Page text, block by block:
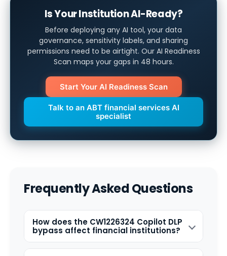
Is Your Institution AI-Ready?
Before deploying any AI tool, your data
governance, sensitivity labels, and sharing
permissions need to be airtight. Our AI Readiness
Scan maps your gaps in 48 hours.
Start Your AI Readiness Scan
Talk to an ABT financial services AI
specialist
Frequently Asked Questions
How does the CW1226324 Copilot DLP
bypass affect financial institutions?